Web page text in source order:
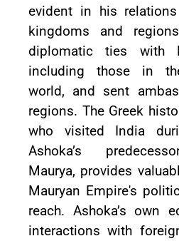
evident in his
kingdoms and
diplomatic ties with
including those in
world, and sent
regions. The Greek
who visited India
Ashoka’s
Maurya, provides
Mauryan Empire's
reach. Ashoka’s own
interactions with